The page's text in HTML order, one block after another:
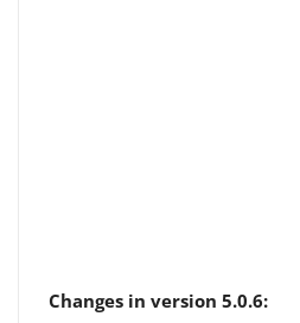
Changes in version 5.0.6: